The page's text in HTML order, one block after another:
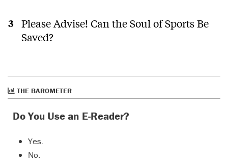
Please Advise! Can the Soul of Sports Be
Saved?
THE BAROMETER
Do You Use an E-Reader?
Yes.
No.